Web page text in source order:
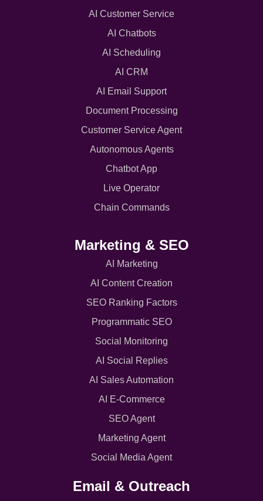
AI Customer Service
AI Chatbots
AI Scheduling
AI CRM
AI Email Support
Document Processing
Customer Service Agent
Autonomous Agents
Chatbot App
Live Operator
Chain Commands
Marketing & SEO
AI Marketing
AI Content Creation
SEO Ranking Factors
Programmatic SEO
Social Monitoring
AI Social Replies
AI Sales Automation
AI E-Commerce
SEO Agent
Marketing Agent
Social Media Agent
Email & Outreach